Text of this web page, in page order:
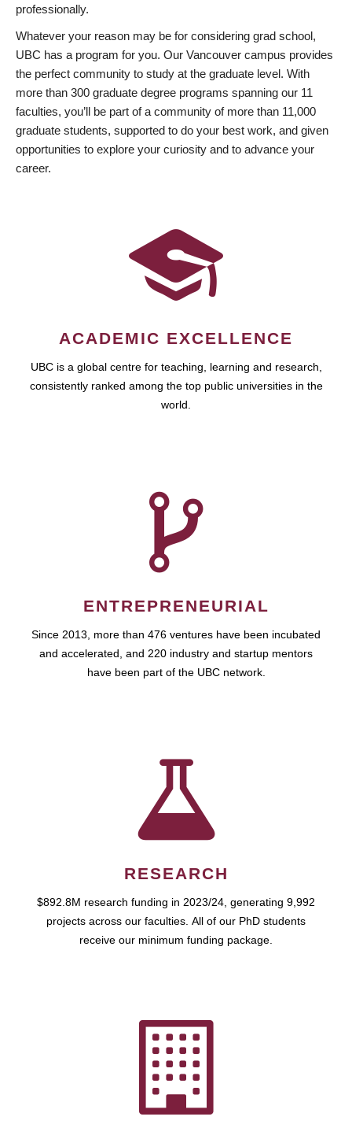
professionally.
Whatever your reason may be for considering grad school,
UBC has a program for you. Our Vancouver campus provides
the perfect community to study at the graduate level. With
more than 300 graduate degree programs spanning our 11
faculties, you’ll be part of a community of more than 11,000
graduate students, supported to do your best work, and given
opportunities to explore your curiosity and to advance your
career.
ACADEMIC EXCELLENCE
UBC is a global centre for teaching, learning and research,
consistently ranked among the top public universities in the
world.
ENTREPRENEURIAL
Since 2013, more than 476 ventures have been incubated
and accelerated, and 220 industry and startup mentors
have been part of the UBC network.
RESEARCH
$892.8M research funding in 2023/24, generating 9,992
projects across our faculties. All of our PhD students
receive our minimum funding package.